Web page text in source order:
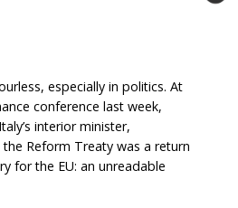
especially in politics. At
conference last week,
interior minister,
Reform Treaty was a return
for the EU: an unreadable